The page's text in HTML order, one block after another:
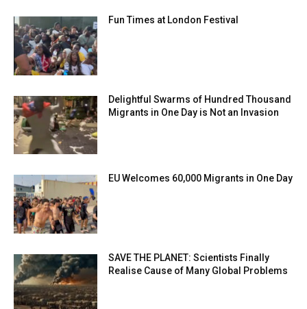
Fun Times at London Festival
Delightful Swarms of Hundred Thousand
Migrants in One Day is Not an Invasion
EU Welcomes 60,000 Migrants in One Day
SAVE THE PLANET: Scientists Finally
Realise Cause of Many Global Problems